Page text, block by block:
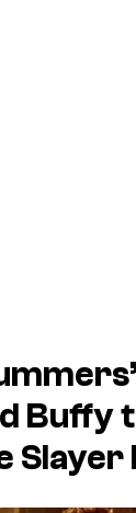
Buffy
Slayer